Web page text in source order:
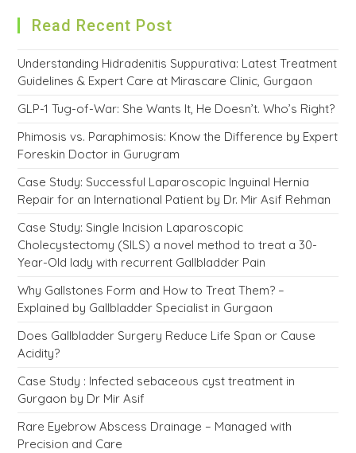
Read Recent Post
Understanding Hidradenitis Suppurativa: Latest Treatment
Guidelines & Expert Care at Mirascare Clinic, Gurgaon
GLP-1 Tug-of-War: She Wants It, He Doesn’t. Who’s Right?
Phimosis vs. Paraphimosis: Know the Difference by Expert
Foreskin Doctor in Gurugram
Case Study: Successful Laparoscopic Inguinal Hernia
Repair for an International Patient by Dr. Mir Asif Rehman
Case Study: Single Incision Laparoscopic
Cholecystectomy (SILS) a novel method to treat a 30-
Year-Old lady with recurrent Gallbladder Pain
Why Gallstones Form and How to Treat Them? –
Explained by Gallbladder Specialist in Gurgaon
Does Gallbladder Surgery Reduce Life Span or Cause
Acidity?
Case Study : Infected sebaceous cyst treatment in
Gurgaon by Dr Mir Asif
Rare Eyebrow Abscess Drainage – Managed with
Precision and Care